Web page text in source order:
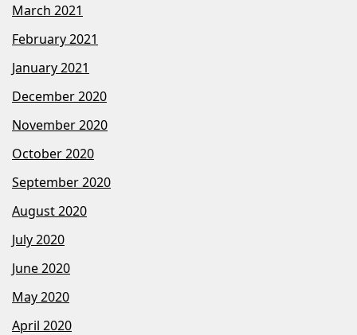
March 2021
February 2021
January 2021
December 2020
November 2020
October 2020
September 2020
August 2020
July 2020
June 2020
May 2020
April 2020